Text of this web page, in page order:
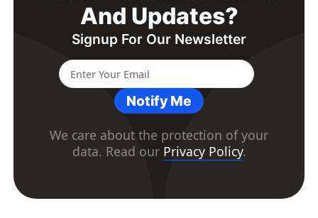
And Updates?
Signup For Our Newsletter
Notify Me
We care about the protection of your
data. Read our Privacy Policy.